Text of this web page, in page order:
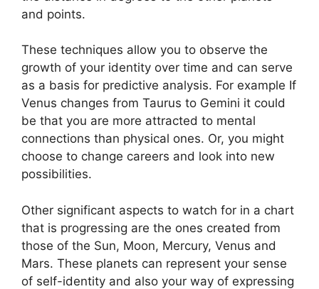
and points.
These techniques allow you to observe the
growth of your identity over time and can serve
as a basis for predictive analysis. For example If
Venus changes from Taurus to Gemini it could
be that you are more attracted to mental
connections than physical ones. Or, you might
choose to change careers and look into new
possibilities.
Other significant aspects to watch for in a chart
that is progressing are the ones created from
those of the Sun, Moon, Mercury, Venus and
Mars. These planets can represent your sense
of self-identity and also your way of expressing